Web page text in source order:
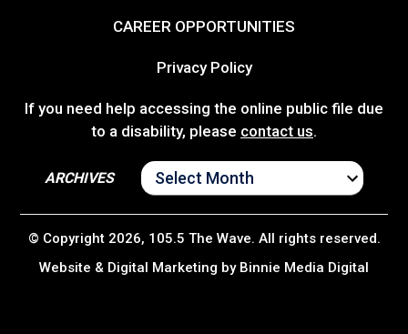
CAREER OPPORTUNITIES
Privacy Policy
If you need help accessing the online public file due
to a disability, please contact us.
ARCHIVES
ARCHIVES
© Copyright 2026, 105.5 The Wave. All rights reserved.
Website & Digital Marketing by Binnie Media Digital